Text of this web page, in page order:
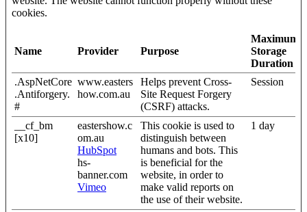
cookies.
Name Provider Purpose
Maximum
Storage
Duration
.AspNetCore
.Antiforgery.
#
www.easters
how.com.au
Helps prevent Cross-
Site Request Forgery
(CSRF) attacks.
Session
__cf_bm
[x10]
eastershow.c
om.au
HubSpot
hs-
banner.com
Vimeo
This cookie is used to
distinguish between
humans and bots. This
is beneficial for the
website, in order to
make valid reports on
the use of their website.
1 day